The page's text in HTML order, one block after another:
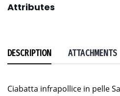
Attributes
DESCRIPTION ATTACHMENTS
Ciabatta infrapollice in pelle